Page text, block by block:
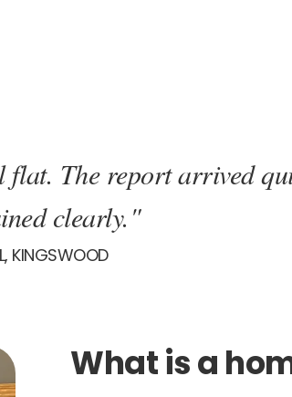
The report arrived
clearly."
KINGSWOOD
What is a